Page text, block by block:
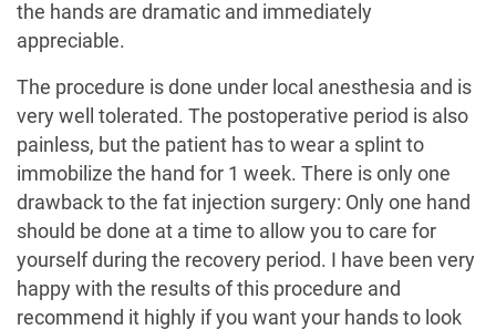
the hands are dramatic and immediately
appreciable.
The procedure is done under local anesthesia and is
very well tolerated. The postoperative period is also
painless, but the patient has to wear a splint to
immobilize the hand for 1 week. There is only one
drawback to the fat injection surgery: Only one hand
should be done at a time to allow you to care for
yourself during the recovery period. I have been very
happy with the results of this procedure and
recommend it highly if you want your hands to look